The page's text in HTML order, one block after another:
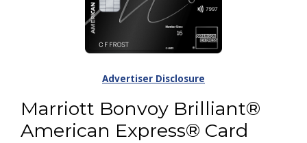
Marriott Bonvoy Brilliant®
American Express® Card
Advertiser Disclosure